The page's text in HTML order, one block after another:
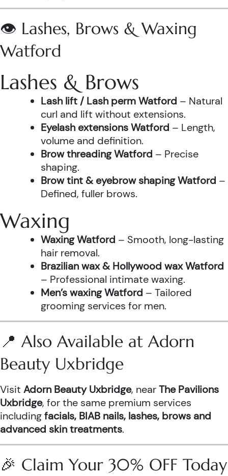
👁️ Lashes, Brows & Waxing
Watford
Lashes & Brows
Lash lift / Lash perm Watford – Natural
curl and lift without extensions.
Eyelash extensions Watford – Length,
volume and definition.
Brow threading Watford – Precise
shaping.
Brow tint & eyebrow shaping Watford –
Defined, fuller brows.
Waxing
Waxing Watford – Smooth, long-lasting
hair removal.
Brazilian wax & Hollywood wax Watford
– Professional intimate waxing.
Men’s waxing Watford – Tailored
grooming services for men.
📍 Also Available at Adorn
Beauty Uxbridge
Visit Adorn Beauty Uxbridge, nearThe Pavilions
Uxbridge, for the same premium services
includingfacials, BIAB nails, lashes, brows and
advanced skin treatments.
🎉 Claim Your 30% OFF Today